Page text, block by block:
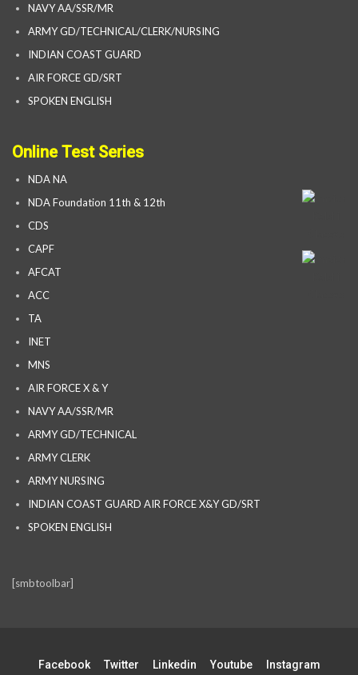
NAVY AA/SSR/MR
ARMY GD/TECHNICAL/CLERK/NURSING
INDIAN COAST GUARD
AIR FORCE GD/SRT
SPOKEN ENGLISH
Online Test Series
NDA NA
NDA Foundation 11th & 12th
CDS
CAPF
AFCAT
ACC
TA
INET
MNS
AIR FORCE X & Y
NAVY AA/SSR/MR
ARMY GD/TECHNICAL
ARMY CLERK
ARMY NURSING
INDIAN COAST GUARD AIR FORCE X&Y GD/SRT
SPOKEN ENGLISH
[smbtoolbar]
Facebook Twitter Linkedin Youtube Instagram